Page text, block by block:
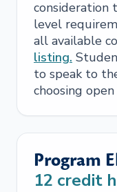
consideration
level
all available
listing.
to speak to
choosing
Program
12 credit